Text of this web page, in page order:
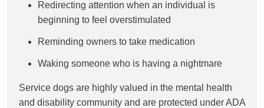
Redirecting attention when an individual is
beginning to feel overstimulated
Reminding owners to take medication
Waking someone who is having a nightmare
Service dogs are highly valued in the mental health
and disability community and are protected under ADA